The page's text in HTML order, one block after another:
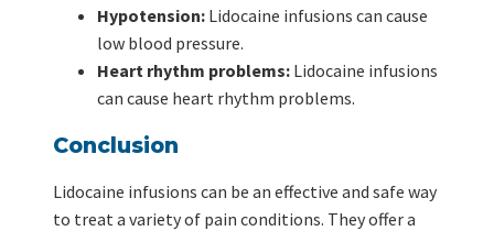
Hypotension: Lidocaine infusions can cause
low blood pressure.
Heart rhythm problems: Lidocaine infusions
can cause heart rhythm problems.
Conclusion
Lidocaine infusions can be an effective and safe way
to treat a variety of pain conditions. They offer a